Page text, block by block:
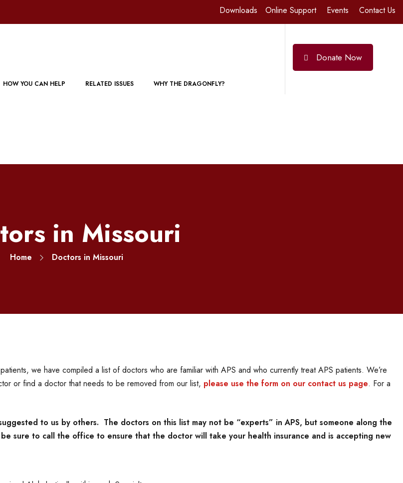
Downloads Online Support Events Contact Us
HOW YOU CAN HELP RELATED ISSUES WHY THE DRAGONFLY?
Donate Now
in Missouri
Home Doctors in Missouri
we have compiled a list of doctors who are familiar with APS and who currently treat APS patients. We’re
or find a doctor that needs to be removed from our list, please use the form on our contact us page. For a
to us by others. The doctors on this list may not be “experts” in APS, but someone along the
sure to call the office to ensure that the doctor will take your health insurance and is accepting new